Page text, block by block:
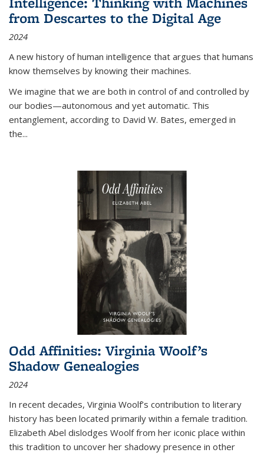
from Descartes to the Digital Age
2024
A new history of human intelligence that argues that humans
know themselves by knowing their machines.
We imagine that we are both in control of and controlled by
our bodies—autonomous and yet automatic. This
entanglement, according to David W. Bates, emerged in
the...
Odd Affinities: Virginia Woolf’s
Shadow Genealogies
2024
In recent decades, Virginia Woolf’s contribution to literary
history has been located primarily within a female tradition.
Elizabeth Abel dislodges Woolf from her iconic place within
this tradition to uncover her shadowy presence in other